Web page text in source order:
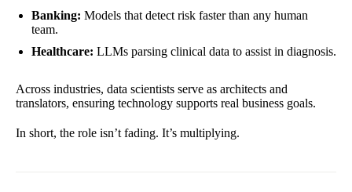
Banking: Models that detect risk faster than any human
team.
Healthcare: LLMs parsing clinical data to assist in diagnosis.
Across industries, data scientists serve as architects and
translators, ensuring technology supports real business goals.
In short, the role isn’t fading. It’s multiplying.